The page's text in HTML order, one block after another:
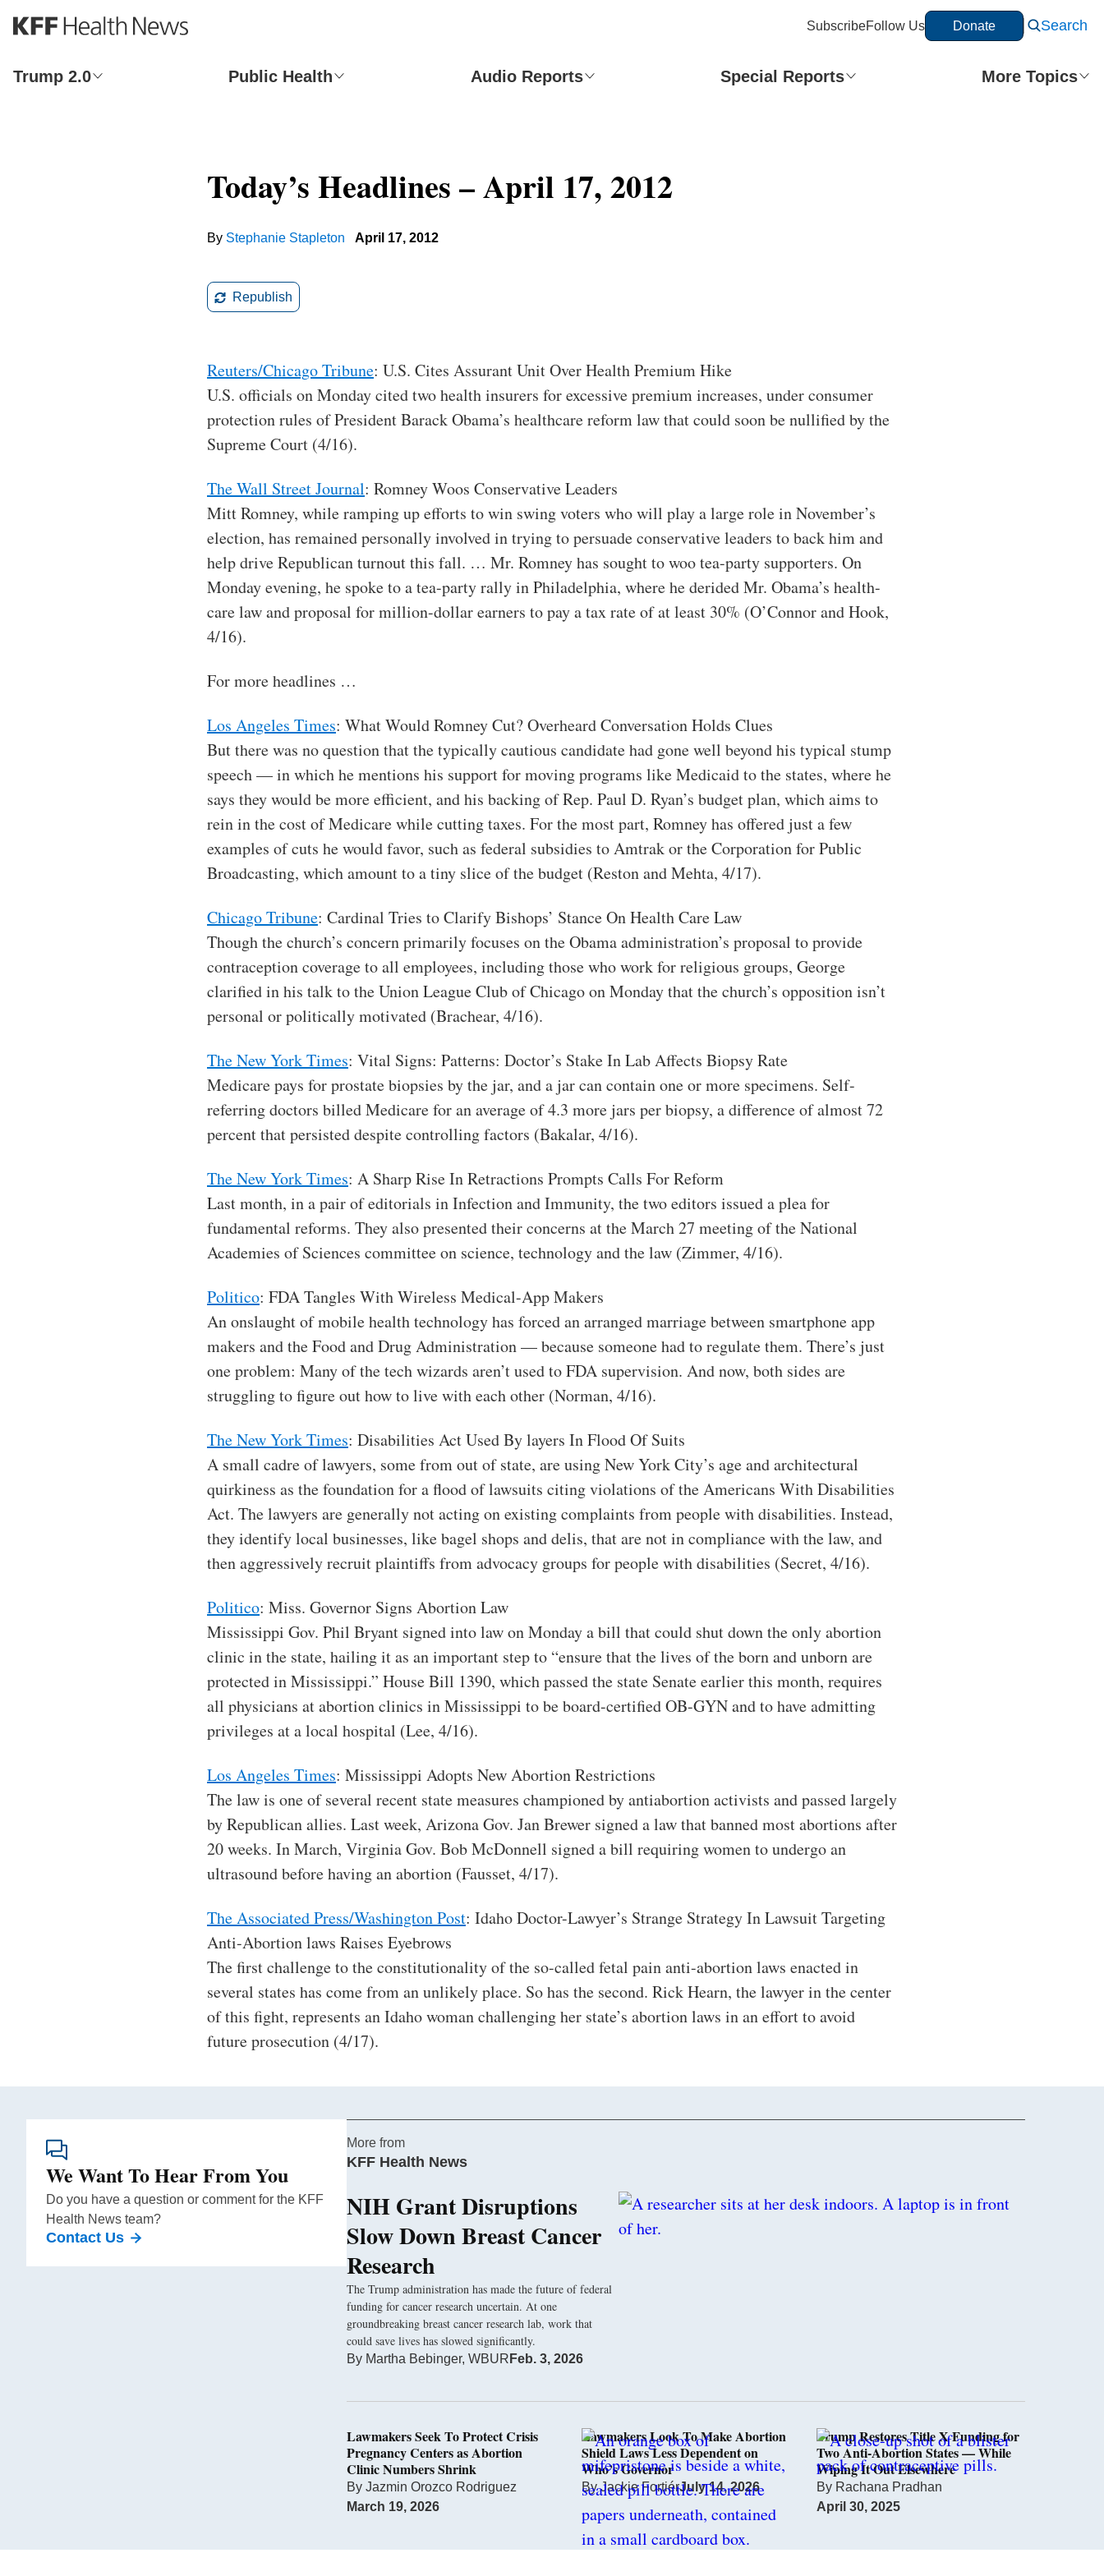
S
k
p
SubscribeFollow Us Donate Search
Trump 2.0 Public Health Audio Reports Special Reports More Topics
Share This Story
Today’s Headlines – April 17, 2012
By Stephanie Stapleton April 17, 2012
Republish
Reuters/Chicago Tribune: U.S. Cites Assurant Unit Over Health Premium Hike
U.S. officials on Monday cited two health insurers for excessive premium increases, under consumer
protection rules of President Barack Obama’s healthcare reform law that could soon be nullified by the
Supreme Court (4/16).
The Wall Street Journal: Romney Woos Conservative Leaders
Mitt Romney, while ramping up efforts to win swing voters who will play a large role in November’s
election, has remained personally involved in trying to persuade conservative leaders to back him and
help drive Republican turnout this fall. … Mr. Romney has sought to woo tea-party supporters. On
Monday evening, he spoke to a tea-party rally in Philadelphia, where he derided Mr. Obama’s health-
care law and proposal for million-dollar earners to pay a tax rate of at least 30% (O’Connor and Hook,
4/16).
For more headlines …
Los Angeles Times: What Would Romney Cut? Overheard Conversation Holds Clues
But there was no question that the typically cautious candidate had gone well beyond his typical stump
speech — in which he mentions his support for moving programs like Medicaid to the states, where he
says they would be more efficient, and his backing of Rep. Paul D. Ryan’s budget plan, which aims to
rein in the cost of Medicare while cutting taxes. For the most part, Romney has offered just a few
examples of cuts he would favor, such as federal subsidies to Amtrak or the Corporation for Public
Broadcasting, which amount to a tiny slice of the budget (Reston and Mehta, 4/17).
Chicago Tribune: Cardinal Tries to Clarify Bishops’ Stance On Health Care Law
Though the church’s concern primarily focuses on the Obama administration’s proposal to provide
contraception coverage to all employees, including those who work for religious groups, George
clarified in his talk to the Union League Club of Chicago on Monday that the church’s opposition isn’t
personal or politically motivated (Brachear, 4/16).
The New York Times: Vital Signs: Patterns: Doctor’s Stake In Lab Affects Biopsy Rate
Medicare pays for prostate biopsies by the jar, and a jar can contain one or more specimens. Self-
referring doctors billed Medicare for an average of 4.3 more jars per biopsy, a difference of almost 72
percent that persisted despite controlling factors (Bakalar, 4/16).
The New York Times: A Sharp Rise In Retractions Prompts Calls For Reform
Last month, in a pair of editorials in Infection and Immunity, the two editors issued a plea for
fundamental reforms. They also presented their concerns at the March 27 meeting of the National
Academies of Sciences committee on science, technology and the law (Zimmer, 4/16).
Politico: FDA Tangles With Wireless Medical-App Makers
An onslaught of mobile health technology has forced an arranged marriage between smartphone app
makers and the Food and Drug Administration — because someone had to regulate them. There’s just
one problem: Many of the tech wizards aren’t used to FDA supervision. And now, both sides are
struggling to figure out how to live with each other (Norman, 4/16).
The New York Times: Disabilities Act Used By layers In Flood Of Suits
A small cadre of lawyers, some from out of state, are using New York City’s age and architectural
quirkiness as the foundation for a flood of lawsuits citing violations of the Americans With Disabilities
Act. The lawyers are generally not acting on existing complaints from people with disabilities. Instead,
they identify local businesses, like bagel shops and delis, that are not in compliance with the law, and
then aggressively recruit plaintiffs from advocacy groups for people with disabilities (Secret, 4/16).
Politico: Miss. Governor Signs Abortion Law
Mississippi Gov. Phil Bryant signed into law on Monday a bill that could shut down the only abortion
clinic in the state, hailing it as an important step to “ensure that the lives of the born and unborn are
protected in Mississippi.” House Bill 1390, which passed the state Senate earlier this month, requires
all physicians at abortion clinics in Mississippi to be board-certified OB-GYN and to have admitting
privileges at a local hospital (Lee, 4/16).
Los Angeles Times: Mississippi Adopts New Abortion Restrictions
The law is one of several recent state measures championed by antiabortion activists and passed largely
by Republican allies. Last week, Arizona Gov. Jan Brewer signed a law that banned most abortions after
20 weeks. In March, Virginia Gov. Bob McDonnell signed a bill requiring women to undergo an
ultrasound before having an abortion (Fausset, 4/17).
The Associated Press/Washington Post: Idaho Doctor-Lawyer’s Strange Strategy In Lawsuit Targeting
Anti-Abortion laws Raises Eyebrows
The first challenge to the constitutionality of the so-called fetal pain anti-abortion laws enacted in
several states has come from an unlikely place. So has the second. Rick Hearn, the lawyer in the center
of this fight, represents an Idaho woman challenging her state’s abortion laws in an effort to avoid
future prosecution (4/17).
We Want To Hear From You
Do you have a question or comment for the KFF
Health News team?
Contact Us
More from
KFF Health News
NIH Grant Disruptions
Slow Down Breast Cancer
Research
The Trump administration has made the future of federal
funding for cancer research uncertain. At one
groundbreaking breast cancer research lab, work that
could save lives has slowed significantly.
By Martha Bebinger, WBUR Feb. 3, 2026
Lawmakers Seek To Protect Crisis
Pregnancy Centers as Abortion
Clinic Numbers Shrink
ByJazmin Orozco Rodriguez
March 19, 2026
Lawmakers Look To Make Abortion
Shield Laws Less Dependent on
Who’s Governor
ByJackie FortiérJuly 14, 2026
Trump Restores Title X Funding for
Two Anti-Abortion States — While
Wiping It Out Elsewhere
By Rachana Pradhan
April 30, 2025